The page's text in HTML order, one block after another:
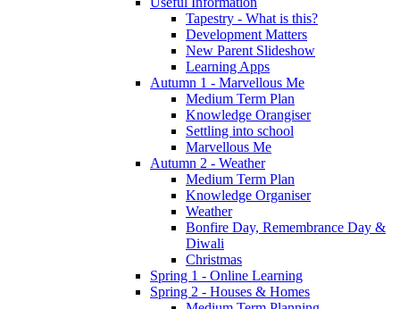
Tapestry - What is this?
Development Matters
New Parent Slideshow
Learning Apps
Autumn 1 - Marvellous Me
Medium Term Plan
Knowledge Orangiser
Settling into school
Marvellous Me
Autumn 2 - Weather
Medium Term Plan
Knowledge Organiser
Weather
Bonfire Day, Remembrance Day &
Diwali
Christmas
Spring 1 - Online Learning
Spring 2 - Houses & Homes